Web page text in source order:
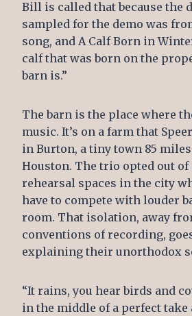
Bill is called that because the
sampled for the demo was
song, and A Calf Born in
calf that was born on the
barn is.”
The barn is the place where
music. It’s on a farm that
in Burton, a tiny town 85
Houston. The trio opted out of
rehearsal spaces in the city
have to compete with louder
room. That isolation, away
conventions of recording,
explaining their unorthodox
“It rains, you hear birds and
in the middle of a perfect